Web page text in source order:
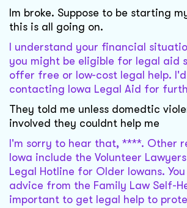
Im broke. Suppose to be starting
this is all going on.
I understand your financial
you might be eligible for legal aid
offer free or low-cost legal help.
contacting Iowa Legal Aid for
They told me unless domedtic
involved they couldnt help me
I'm sorry to hear that, ****. Other
Iowa include the Volunteer
Legal Hotline for Older Iowans.
advice from the Family Law Self-
important to get legal help to